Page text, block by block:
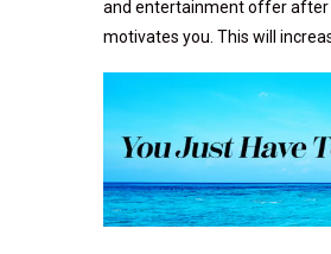
and entertainment offer after
motivates you. This will